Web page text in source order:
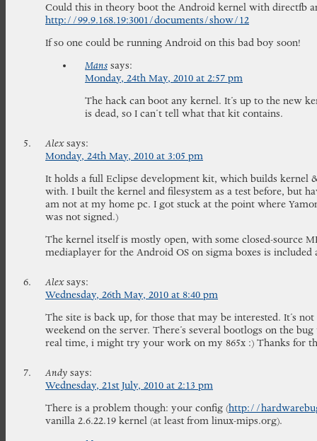
Could this in theory boot the Android kernel with directfb
http://99.9.168.19:3001/documents/show/12
If so one could be running Android on this bad boy soon!
Mans says:
Monday, 24th May, 2010 at 2:57 pm
The hack can boot any kernel. It’s up to the new
is dead, so I can’t tell what that kit contains.
Alex says:
Monday, 24th May, 2010 at 3:05 pm
It holds a full Eclipse development kit, which builds kernel
with. I built the kernel and filesystem as a test before, but
am not at my home pc. I got stuck at the point where
was not signed.)
The kernel itself is mostly open, with some closed-source
mediaplayer for the Android OS on sigma boxes is included
Alex says:
Wednesday, 26th May, 2010 at 8:40 pm
The site is back up, for those that may be interested. It’s
weekend on the server. There’s several bootlogs on the
real time, i might try your work on my 865x :) Thanks for
Andy says:
Wednesday, 21st July, 2010 at 2:13 pm
There is a problem though: your config (http://
vanilla 2.6.22.19 kernel (at least from linux-mips.org).